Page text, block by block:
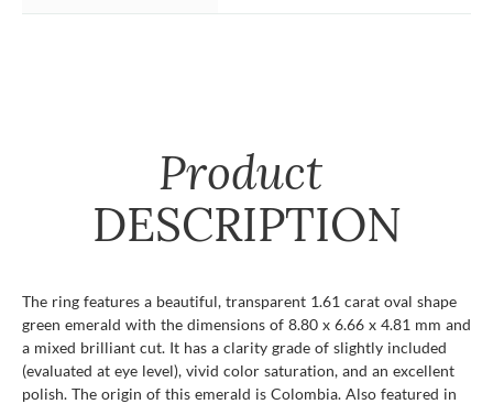
Product
DESCRIPTION
The ring features a beautiful, transparent 1.61 carat oval shape
green emerald with the dimensions of 8.80 x 6.66 x 4.81 mm and
a mixed brilliant cut. It has a clarity grade of slightly included
(evaluated at eye level), vivid color saturation, and an excellent
polish. The origin of this emerald is Colombia. Also featured in